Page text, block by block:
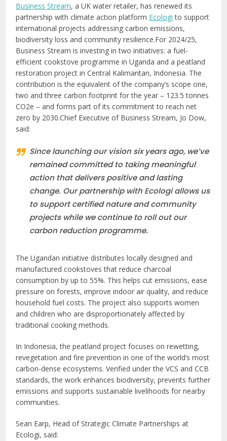
Business Stream, a UK water retailer, has renewed its
partnership with climate action platform Ecologi to support
international projects addressing carbon emissions,
biodiversity loss and community resilience.For 2024/25,
Business Stream is investing in two initiatives: a fuel-
efficient cookstove programme in Uganda and a peatland
restoration project in Central Kalimantan, Indonesia. The
contribution is the equivalent of the company’s scope one,
two and three carbon footprint for the year – 123.5 tonnes
CO2e – and forms part of its commitment to reach net
zero by 2030.Chief Executive of Business Stream, Jo Dow,
said:
Since launching our vision six years ago, we’ve
remained committed to taking meaningful
action that delivers positive and lasting
change. Our partnership with Ecologi allows us
to support certified nature and community
projects while we continue to roll out our
carbon reduction programme.
The Ugandan initiative distributes locally designed and
manufactured cookstoves that reduce charcoal
consumption by up to 55%. This helps cut emissions, ease
pressure on forests, improve indoor air quality, and reduce
household fuel costs. The project also supports women
and children who are disproportionately affected by
traditional cooking methods.
In Indonesia, the peatland project focuses on rewetting,
revegetation and fire prevention in one of the world’s most
carbon-dense ecosystems. Verified under the VCS and CCB
standards, the work enhances biodiversity, prevents further
emissions and supports sustainable livelihoods for nearby
communities.
Sean Earp, Head of Strategic Climate Partnerships at
Ecologi, said: